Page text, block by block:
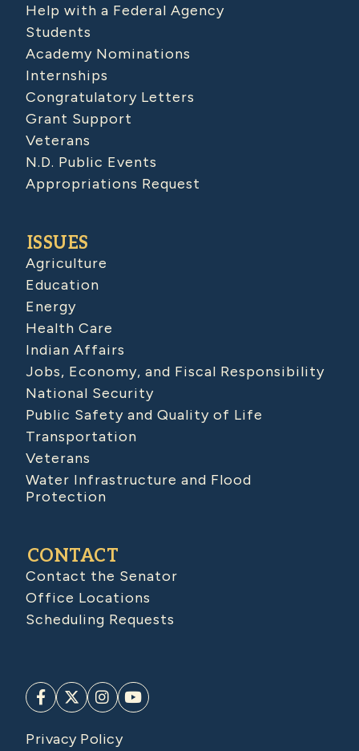
Help with a Federal Agency
Students
Academy Nominations
Internships
Congratulatory Letters
Grant Support
Veterans
N.D. Public Events
Appropriations Request
ISSUES
Agriculture
Education
Energy
Health Care
Indian Affairs
Jobs, Economy, and Fiscal Responsibility
National Security
Public Safety and Quality of Life
Transportation
Veterans
Water Infrastructure and Flood
Protection
CONTACT
Contact the Senator
Office Locations
Scheduling Requests
Privacy Policy